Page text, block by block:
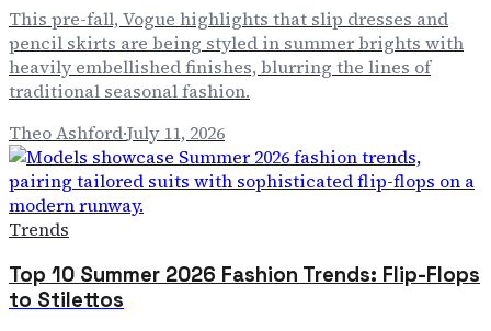
This pre-fall, Vogue highlights that slip dresses and
pencil skirts are being styled in summer brights with
heavily embellished finishes, blurring the lines of
traditional seasonal fashion.
Theo Ashford·July 11, 2026
Trends
Top 10 Summer 2026 Fashion Trends: Flip-Flops
to Stilettos